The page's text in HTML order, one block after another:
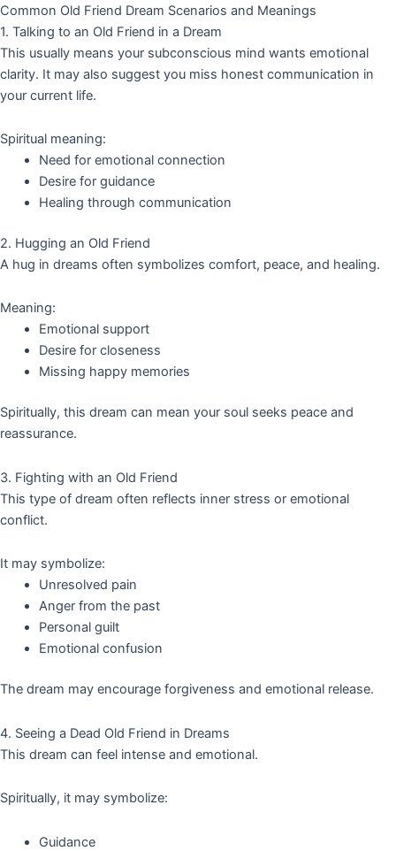
Common Old Friend Dream Scenarios and Meanings
1. Talking to an Old Friend in a Dream
This usually means your subconscious mind wants emotional
clarity. It may also suggest you miss honest communication in
your current life.
Spiritual meaning:
Need for emotional connection
Desire for guidance
Healing through communication
2. Hugging an Old Friend
A hug in dreams often symbolizes comfort, peace, and healing.
Meaning:
Emotional support
Desire for closeness
Missing happy memories
Spiritually, this dream can mean your soul seeks peace and
reassurance.
3. Fighting with an Old Friend
This type of dream often reflects inner stress or emotional
conflict.
It may symbolize:
Unresolved pain
Anger from the past
Personal guilt
Emotional confusion
The dream may encourage forgiveness and emotional release.
4. Seeing a Dead Old Friend in Dreams
This dream can feel intense and emotional.
Spiritually, it may symbolize:
Guidance